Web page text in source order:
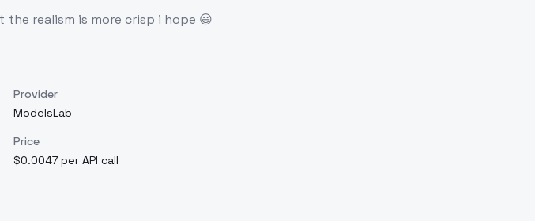
realism is more crisp i hope 😃
Provider
ModelsLab
Price
$0.0047 per API call